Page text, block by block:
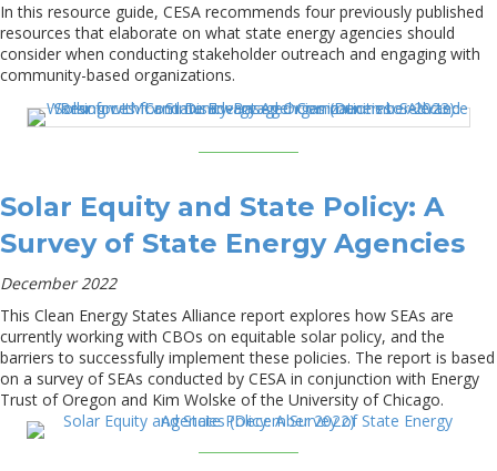
In this resource guide, CESA recommends four previously published
resources that elaborate on what state energy agencies should
consider when conducting stakeholder outreach and engaging with
community-based organizations.
Solar Equity and State Policy: A
Survey of State Energy Agencies
December 2022
This Clean Energy States Alliance report explores how SEAs are
currently working with CBOs on equitable solar policy, and the
barriers to successfully implement these policies. The report is based
on a survey of SEAs conducted by CESA in conjunction with Energy
Trust of Oregon and Kim Wolske of the University of Chicago.